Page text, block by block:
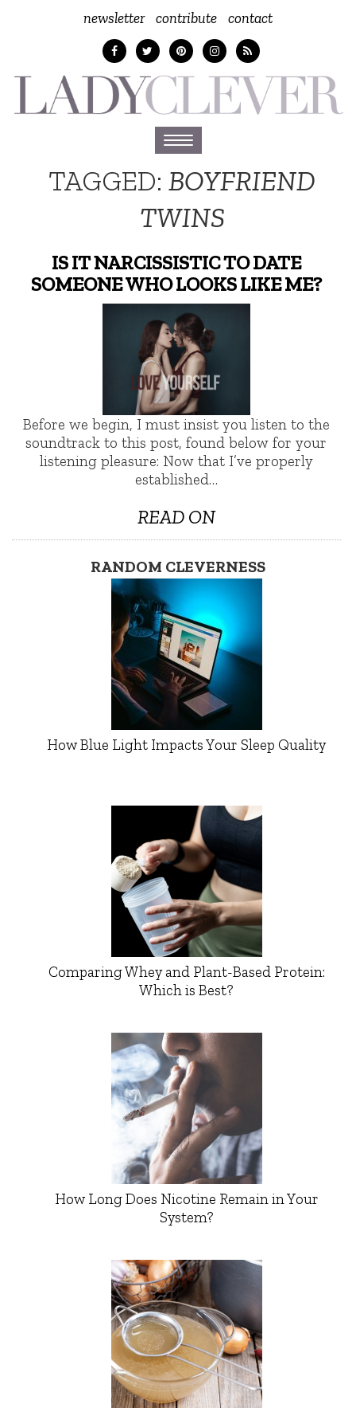
newsletter contribute contact
Toggle
navigation
TAGGED:BOYFRIEND
TWINS
IS IT NARCISSISTIC TO DATE
SOMEONE WHO LOOKS LIKE ME?
Before we begin, I must insist you listen to the
soundtrack to this post, found below for your
listening pleasure: Now that I’ve properly
established…
READ ON
RANDOM CLEVERNESS
How Blue Light Impacts Your Sleep Quality
Comparing Whey and Plant-Based Protein:
Which is Best?
How Long Does Nicotine Remain in Your
System?